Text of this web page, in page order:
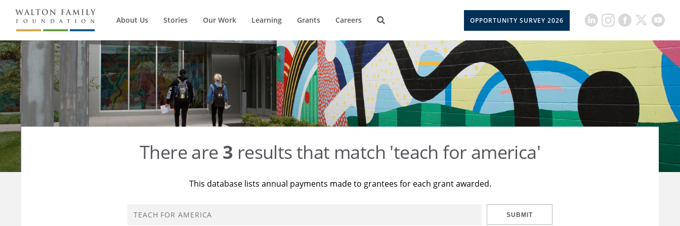
About Us Stories Our Work Learning Grants Careers OPPORTUNITY SURVEY 2026
There are 3 results that match 'teach for america'
This database lists annual payments made to grantees for each grant awarded.
SUBMIT